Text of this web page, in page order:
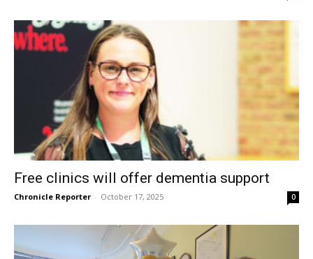
Free clinics will offer dementia support
Chronicle Reporter - October 17, 2025 0